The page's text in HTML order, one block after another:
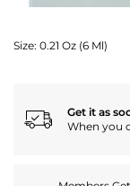
Size: 0.21 Oz (6 Ml)
Get it as
When you